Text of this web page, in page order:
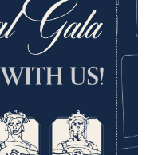
St Martins Theatre in 2009.